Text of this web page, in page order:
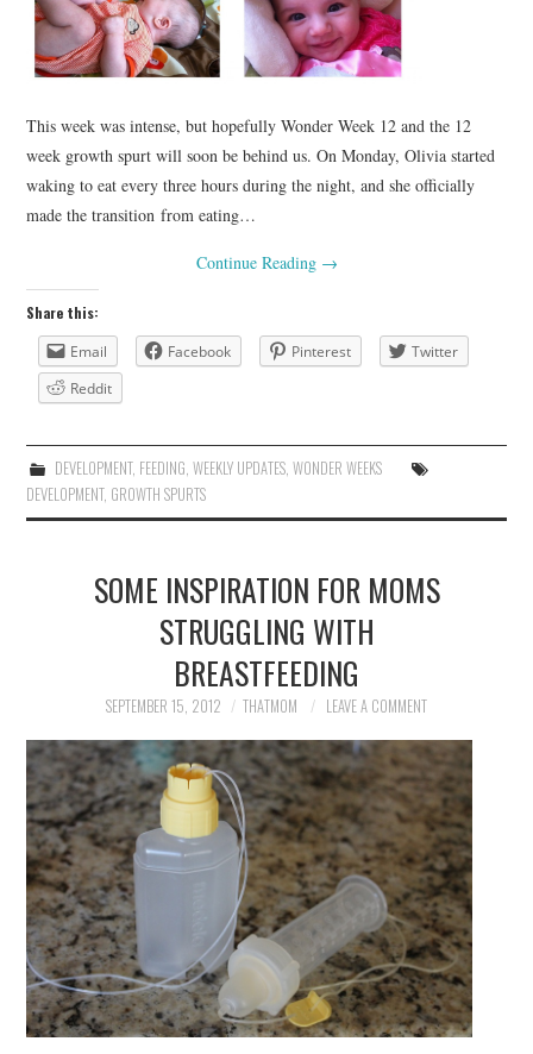
This week was intense, but hopefully Wonder Week 12 and the 12
week growth spurt will soon be behind us. On Monday, Olivia started
waking to eat every three hours during the night, and she officially
made the transition from eating…
Continue Reading →
Share this:
Email
Facebook Pinterest
Twitter
Reddit
DEVELOPMENT, FEEDING WEEKLY UPDATES, WONDER WEEKS
DEVELOPMENT, GROWTH SPURTS
SOME INSPIRATION FOR MOMS
STRUGGLING WITH
BREASTFEEDING
SEPTEMBER 15, 2012 THATMOM LEAVE A COMMENT